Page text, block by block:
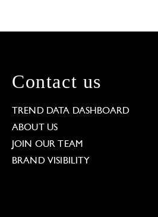
Contact us
TREND DATA DASHBOARD
ABOUT US
JOIN OUR TEAM
BRAND VISIBILITY